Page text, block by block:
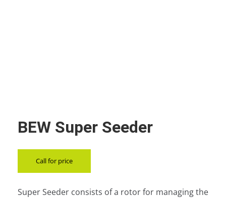
BEW Super Seeder
Call for price
Super Seeder consists of a rotor for managing the